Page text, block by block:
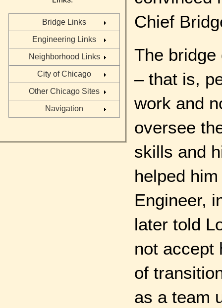
Bridge Links
Engineering Links
Neighborhood Links
City of Chicago
Other Chicago Sites
Navigation
Chief
The bridge
– that is,
work and
oversee
skills and
helped
Engineer,
later told
not accept
of
as a team